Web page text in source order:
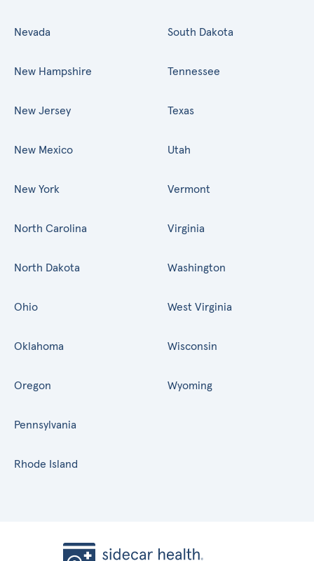
Nevada
New Hampshire
New Jersey
New Mexico
New York
North Carolina
North Dakota
Ohio
Oklahoma
Oregon
Pennsylvania
Rhode Island
South Dakota
Tennessee
Texas
Utah
Vermont
Virginia
Washington
West Virginia
Wisconsin
Wyoming